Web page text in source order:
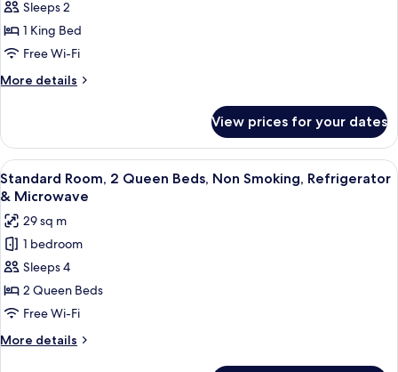
Standard
Room,
1
Bed,
Smoking
Sleeps 2
1 King Bed
Free Wi-Fi
More details
More
Room,
King
Bed,
Non
Smoking
View prices for your dates
View
all
photos
for
Standard
Room,
2
Queen
Beds,
Non
Hypo-allergenic bedding, pillow-top
6
Standard Room, 2 Queen Beds, Non Smoking, Refrigerator
& Microwave
29 sq m
1 bedroom
Sleeps 4
2 Queen Beds
Free Wi-Fi
More details
More